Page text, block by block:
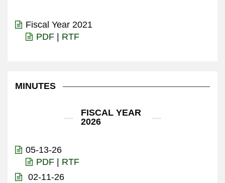
Fiscal Year 2021
PDF
RTF
MINUTES
FISCAL YEAR
2026
05-13-26
PDF
RTF
02-11-26